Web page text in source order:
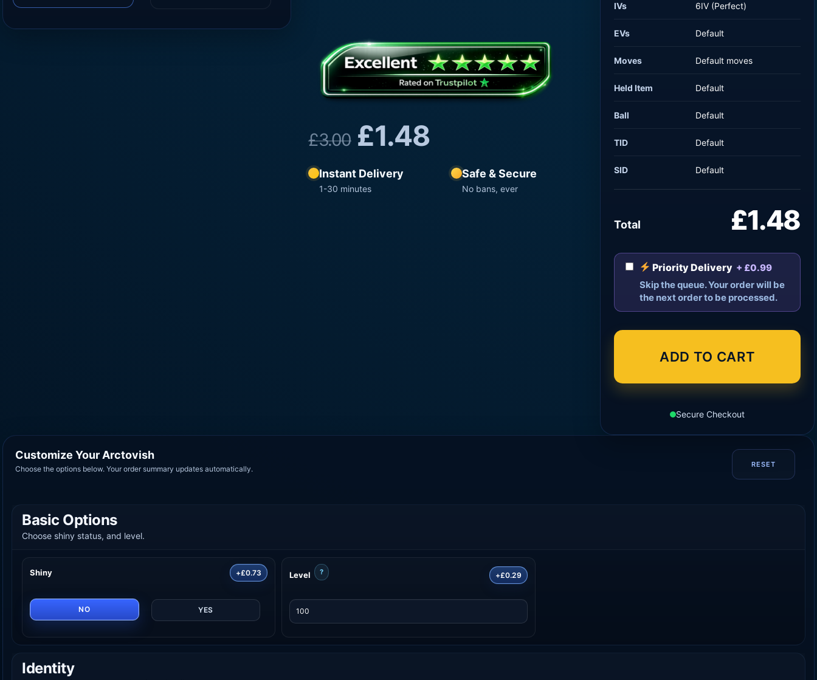
£3.00 £1.48
Instant Delivery
1-30 minutes
Safe & Secure
No bans, ever
IVs 6IV (Perfect)
EVs Default
Moves Default moves
Held Item Default
Ball Default
TID Default
SID Default
Total £1.48
Priority Delivery + £0.99
Skip the queue. Your order will be
the next order to be processed.
ADD TO CART
Secure Checkout
Customize Your Arctovish
Choose the options below. Your order summary updates automatically. RESET
Basic Options
Choose shiny status, and level.
Shiny +£0.73
NO YES
Level ? +£0.29
Identity